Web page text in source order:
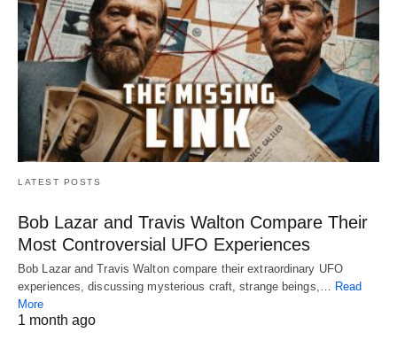
LATEST POSTS
Bob Lazar and Travis Walton Compare Their
Most Controversial UFO Experiences
Bob Lazar and Travis Walton compare their extraordinary UFO
experiences, discussing mysterious craft, strange beings,…
Read
More
1 month ago